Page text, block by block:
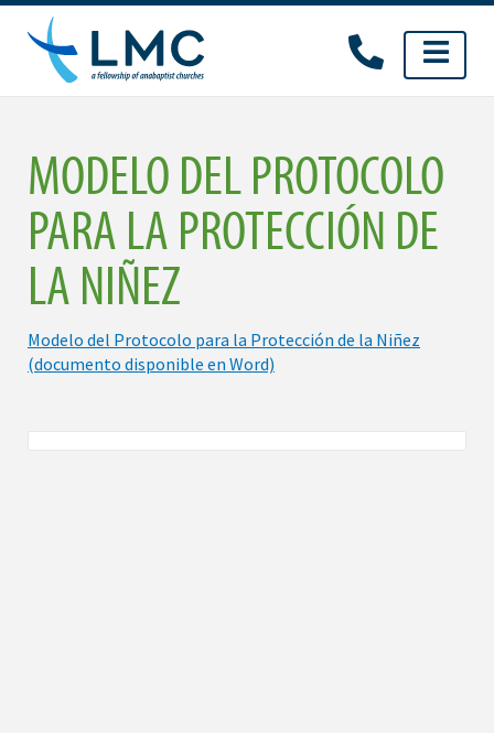
Skip
content
MODELO DEL PROTOCOLO
PARA LA PROTECCIÓN DE
LA NIÑEZ
Modelo del Protocolo para la Protección de la Niñez
(documento disponible en Word)